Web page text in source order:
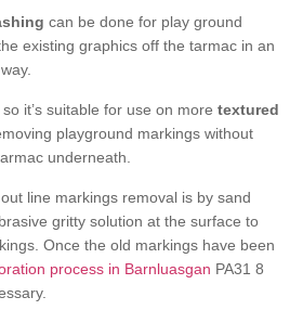
can be done for play ground
existing graphics off the tarmac in an
it’s suitable for use on more textured
playground markings without
underneath.
line markings removal is by sand
gritty solution at the surface to
Once the old markings have been
process in Barnluasgan PA31 8